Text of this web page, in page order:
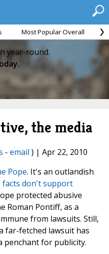
Most Popular Overall
year-round.
the media
- email ) | Apr 22, 2010
Pope. It's an outlandish
facts don't support
protected abusive
Roman Pontiff, as a
from lawsuits. Still,
far-fetched lawsuit has
penchant for publicity.